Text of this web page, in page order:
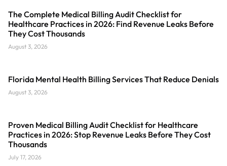
The Complete Medical Billing Audit Checklist for
Healthcare Practices in 2026: Find Revenue Leaks Before
They Cost Thousands
August 3, 2026
Florida Mental Health Billing Services That Reduce Denials
August 3, 2026
Proven Medical Billing Audit Checklist for Healthcare
Practices in 2026: Stop Revenue Leaks Before They Cost
Thousands
July 17, 2026